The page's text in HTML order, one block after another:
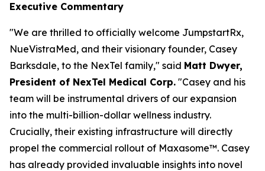
Executive Commentary
"We are thrilled to officially welcome JumpstartRx,
NueVistraMed, and their visionary founder, Casey
Barksdale, to the NexTel family," said Matt Dwyer,
President of NexTel Medical Corp. "Casey and his
team will be instrumental drivers of our expansion
into the multi-billion-dollar wellness industry.
Crucially, their existing infrastructure will directly
propel the commercial rollout of Maxasome™. Casey
has already provided invaluable insights into novel